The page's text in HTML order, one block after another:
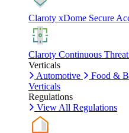
Claroty xDome Secure
Claroty Continuous
Verticals
Automotive
Food &
Verticals
Regulations
View All Regulations